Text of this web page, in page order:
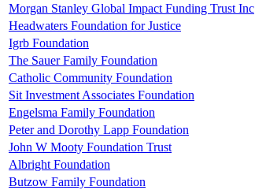
Morgan Stanley Global Impact Funding Trust Inc
Headwaters Foundation for Justice
Igrb Foundation
The Sauer Family Foundation
Catholic Community Foundation
Sit Investment Associates Foundation
Engelsma Family Foundation
Peter and Dorothy Lapp Foundation
John W Mooty Foundation Trust
Albright Foundation
Butzow Family Foundation